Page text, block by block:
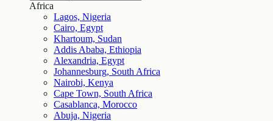
Africa
Lagos, Nigeria
Cairo, Egypt
Khartoum, Sudan
Addis Ababa, Ethiopia
Alexandria, Egypt
Johannesburg, South Africa
Nairobi, Kenya
Cape Town, South Africa
Casablanca, Morocco
Abuja, Nigeria